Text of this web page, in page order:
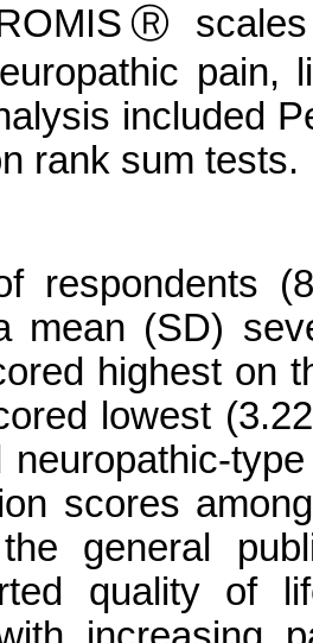
scales
pain,
included
rank sum tests.
respondents
mean (SD)
highest on
lowest
neuropathic-
scores
general
quality of